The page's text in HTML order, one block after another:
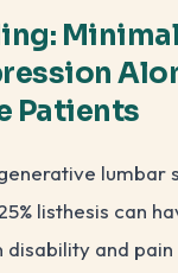
Patients
lumbar
listhesis can
disability and